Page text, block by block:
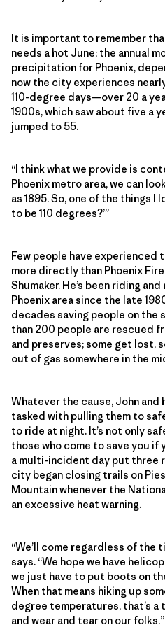
It is important to remember
needs a hot June; the annual
precipitation for Phoenix,
now the city experiences
110-degree days—over 20 a
1900s, which saw about five a
jumped to 55.
“I think what we provide is
Phoenix metro area, we can
as 1895. So, one of the things I
to be 110 degrees?’”
Few people have experienced
more directly than Phoenix
Shumaker. He’s been riding
Phoenix area since the late
decades saving people on the
than 200 people are rescued
and preserves; some get lost,
out of gas somewhere in the
Whatever the cause, John and
tasked with pulling them to
to ride at night. It’s not only
those who come to save you if
a multi-incident day put three
city began closing trails on
Mountain whenever the
an excessive heat warning.
“We’ll come regardless of the
says. “We hope we have
we just have to put boots on
When that means hiking up
degree temperatures, that’s
and wear and tear on our folks.”